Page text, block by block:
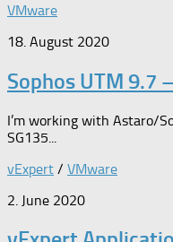
VMware
18. August 2020
Sophos UTM 9.7
I’m working with Astaro/
SG135...
vExpert / VMware
2. June 2020